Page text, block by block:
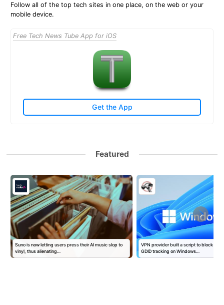
Follow all of the top tech sites in one place, on the web or your
mobile device.
Free Tech News Tube App for iOS
Get the App
Featured
Suno is now letting users press their AI music slop to
vinyl, thus alienating…
VPN provider built a script to block
GDID tracking on Windows…